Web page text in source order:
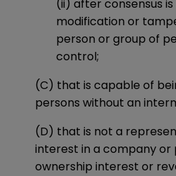
(ii) after consensus
modification or
person or group of
control;
(C) that is capable of
persons without an
(D) that is not a
interest in a company or
ownership interest or